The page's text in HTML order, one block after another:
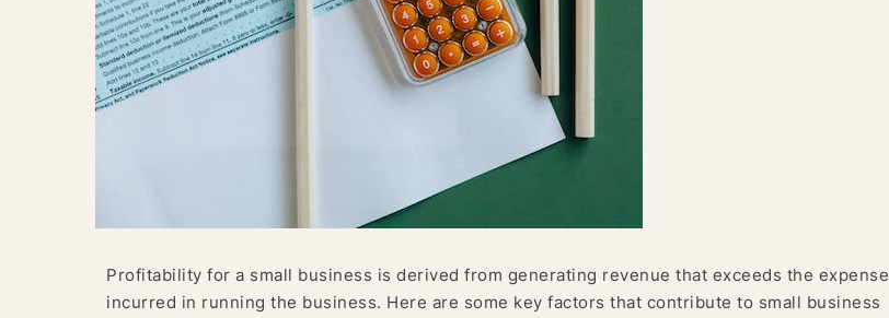
Profitability for a small business is derived from generating revenue that exceeds the
incurred in running the business. Here are some key factors that contribute to small business